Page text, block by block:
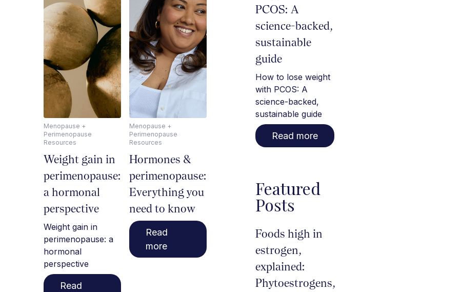
Menopause +
Perimenopause
Resources
Weight gain in
perimenopause:
a hormonal
perspective
Weight gain in
perimenopause: a
hormonal
perspective
Read
Menopause +
Perimenopause
Resources
Hormones &
perimenopause:
Everything you
need to know
Read
more
PCOS: A
science-backed,
sustainable
guide
How to lose weight
with PCOS: A
science-backed,
sustainable guide
Read more
Featured
Posts
Foods high in
estrogen,
explained:
Phytoestrogens,